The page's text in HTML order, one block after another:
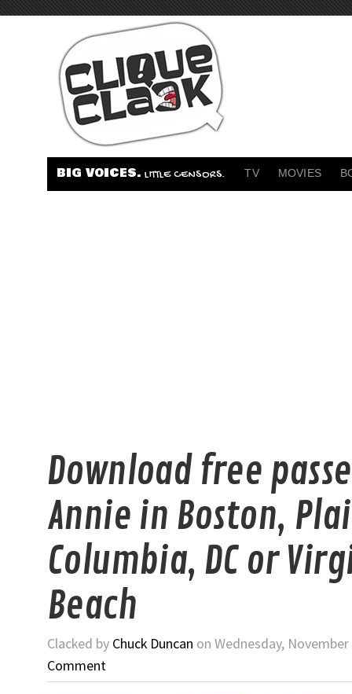
BIG VOICES. LITTLE CENSORS. TV MOVIES
Download free
Annie in Boston,
Columbia, DC or
Beach
Clacked by Chuck Duncan on Wednesday, November
Comment